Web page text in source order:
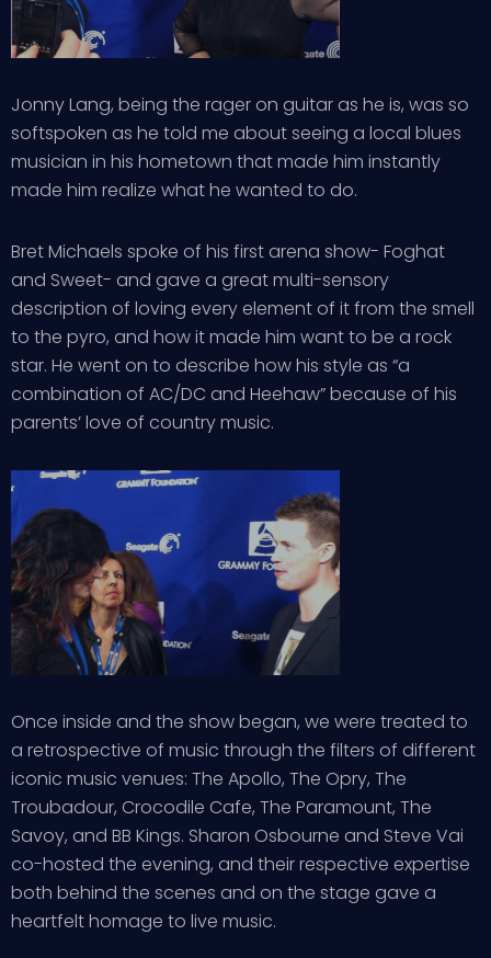
Jonny Lang, being the rager on guitar as he is, was so
softspoken as he told me about seeing a local blues
musician in his hometown that made him instantly
made him realize what he wanted to do.
Bret Michaels spoke of his first arena show- Foghat
and Sweet- and gave a great multi-sensory
description of loving every element of it from the smell
to the pyro, and how it made him want to be a rock
star. He went on to describe how his style as “a
combination of AC/DC and Heehaw” because of his
parents’ love of country music.
Once inside and the show began, we were treated to
a retrospective of music through the filters of different
iconic music venues: The Apollo, The Opry, The
Troubadour, Crocodile Cafe, The Paramount, The
Savoy, and BB Kings. Sharon Osbourne and Steve Vai
co-hosted the evening, and their respective expertise
both behind the scenes and on the stage gave a
heartfelt homage to live music.